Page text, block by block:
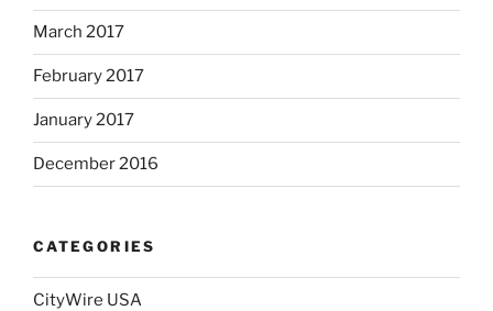
March 2017
February 2017
January 2017
December 2016
CATEGORIES
CityWire USA